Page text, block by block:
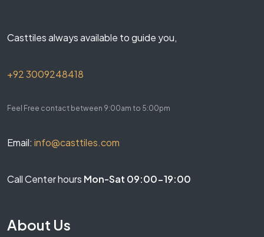
Casttiles always available to guide you,
+92 3009248418
Feel Free contact between 9:00am to 5:00pm
Email: info@casttiles.com
Call Center hours Mon-Sat 09:00-19:00
About Us